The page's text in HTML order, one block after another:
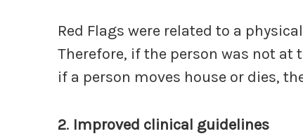
Red Flags were related to a
Therefore, if the person was not at
if a person moves house or dies,
2. Improved clinical guidelines